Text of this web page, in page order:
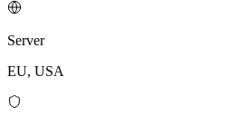
Server
EU, USA